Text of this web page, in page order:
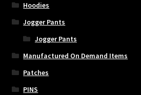
Hoodies
Jogger Pants
Jogger Pants
Manufactured On Demand Items
Patches
PINS